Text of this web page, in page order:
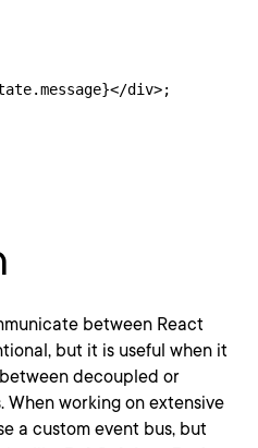
div>;
between React
but it is useful when it
decoupled or
working on extensive
a custom event bus, but